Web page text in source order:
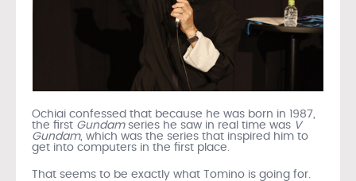
Ochiai confessed that because he was born in 1987,
the first Gundamseries he saw in real time was V
Gundam, which was the series that inspired him to
get into computers in the first place.
That seems to be exactly what Tomino is going for.